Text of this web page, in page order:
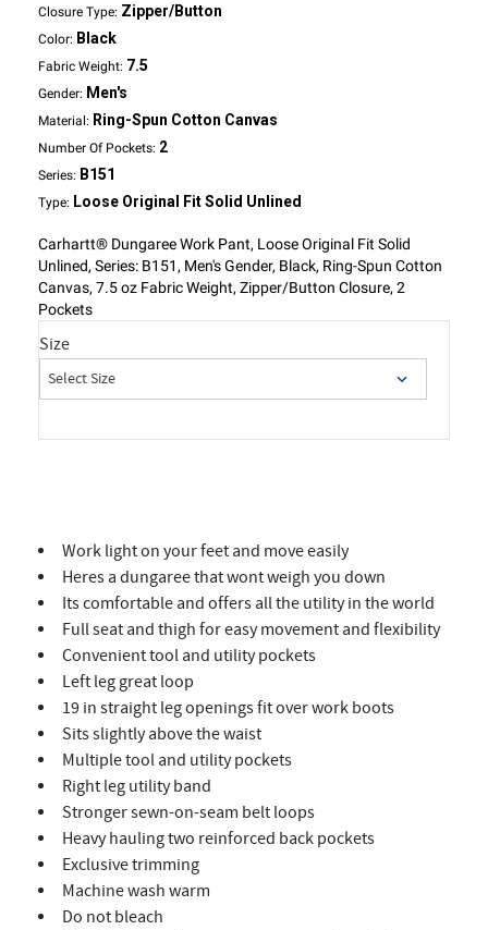
Closure Type: Zipper/Button
Color: Black
Fabric Weight: 7.5
Gender: Men's
Material: Ring-Spun Cotton Canvas
Number Of Pockets: 2
Series: B151
Type: Loose Original Fit Solid Unlined
Carhartt® Dungaree Work Pant, Loose Original Fit Solid
Unlined, Series: B151, Men's Gender, Black, Ring-Spun Cotton
Canvas, 7.5 oz Fabric Weight, Zipper/Button Closure, 2
Pockets
Size
Work light on your feet and move easily
Heres a dungaree that wont weigh you down
Its comfortable and offers all the utility in the world
Full seat and thigh for easy movement and flexibility
Convenient tool and utility pockets
Left leg great loop
19 in straight leg openings fit over work boots
Sits slightly above the waist
Multiple tool and utility pockets
Right leg utility band
Stronger sewn-on-seam belt loops
Heavy hauling two reinforced back pockets
Exclusive trimming
Machine wash warm
Do not bleach